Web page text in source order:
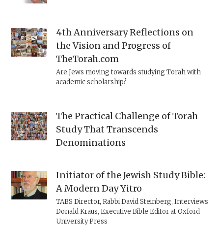
4th Anniversary Reflections on
the Vision and Progress of
TheTorah.com
Are Jews moving towards studying Torah with
academic scholarship?
The Practical Challenge of Torah
Study That Transcends
Denominations
Initiator of the Jewish Study Bible:
A Modern Day Yitro
TABS Director, Rabbi David Steinberg, Interviews
Donald Kraus, Executive Bible Editor at Oxford
University Press